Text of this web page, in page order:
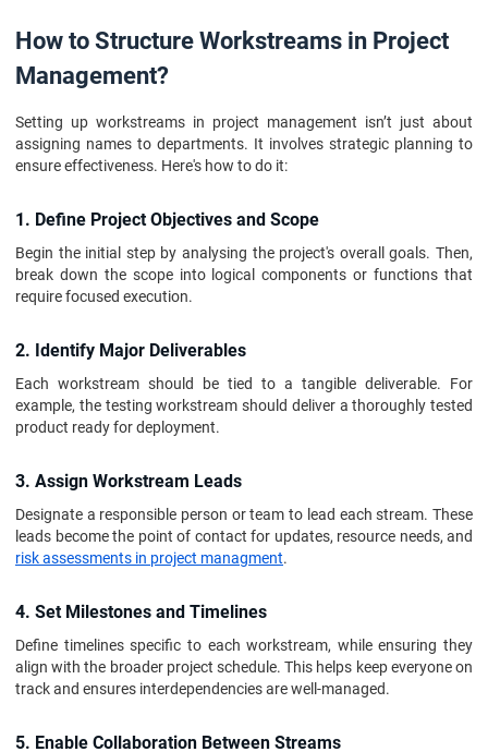
How to Structure Workstreams in Project
Management?
Setting up workstreams in project management isn’t just about
assigning names to departments. It involves strategic planning to
ensure effectiveness. Here's how to do it:
1. Define Project Objectives and Scope
Begin the initial step by analysing the project's overall goals. Then,
break down the scope into logical components or functions that
require focused execution.
2. Identify Major Deliverables
Each workstream should be tied to a tangible deliverable. For
example, the testing workstream should deliver a thoroughly tested
product ready for deployment.
3. Assign Workstream Leads
Designate a responsible person or team to lead each stream. These
leads become the point of contact for updates, resource needs, and
risk assessments in project managment.
4. Set Milestones and Timelines
Define timelines specific to each workstream, while ensuring they
align with the broader project schedule. This helps keep everyone on
track and ensures interdependencies are well-managed.
5. Enable Collaboration Between Streams